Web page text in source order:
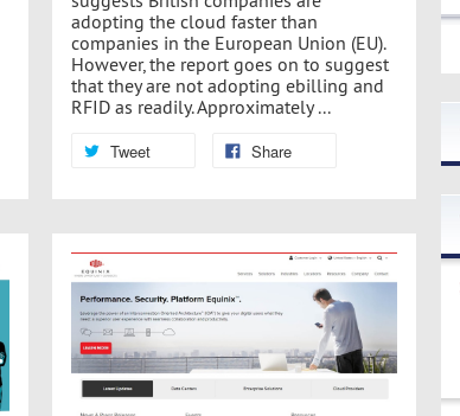
adopting the cloud faster than
companies in the European Union (EU).
However, the report goes on to suggest
that they are not adopting ebilling and
RFID as readily. Approximately ...
Tweet Share